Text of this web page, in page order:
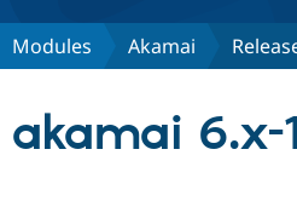
Discover Drupal
Modules Akamai
akamai 6.x-